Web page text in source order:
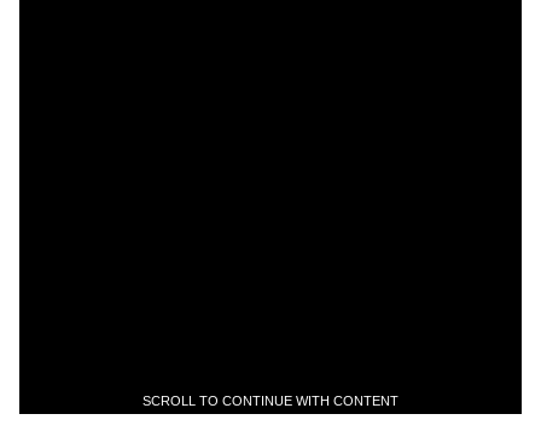
SCROLL TO CONTINUE WITH CONTENT